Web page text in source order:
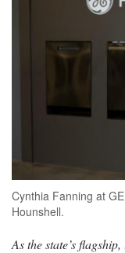
Cynthia Fanning at
Hounshell.
As the state’s